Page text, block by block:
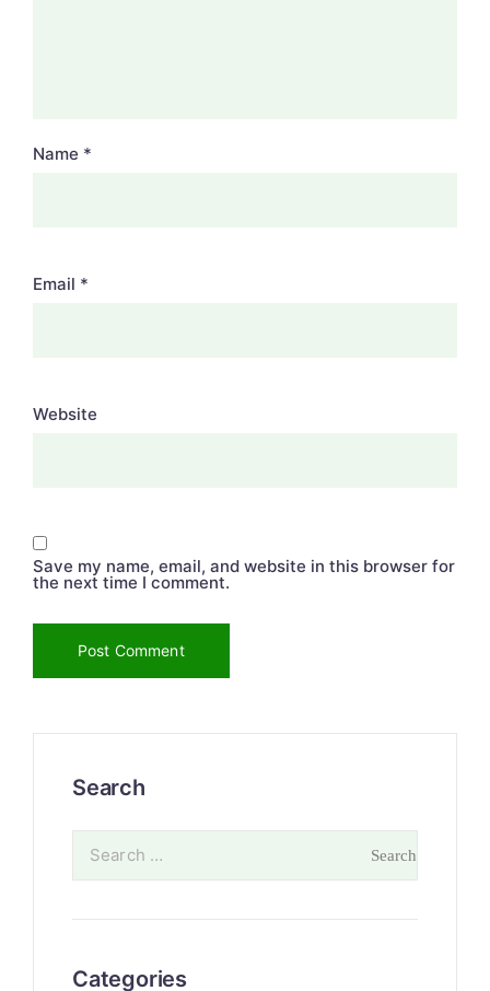
Name *
Email *
Website
Save my name, email, and website in this browser for
the next time I comment.
Search
Categories